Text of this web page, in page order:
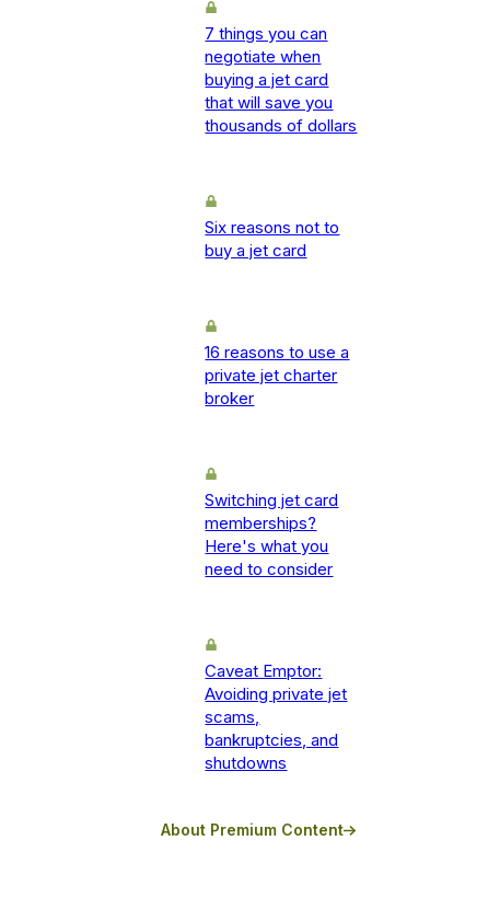
7 things you can
negotiate when
buying a jet card
that will save you
thousands of dollars
Six reasons not to
buy a jet card
16 reasons to use a
private jet charter
broker
Switching jet card
memberships?
Here's what you
need to consider
Caveat Emptor:
Avoiding private jet
scams,
bankruptcies, and
shutdowns
About Premium Content